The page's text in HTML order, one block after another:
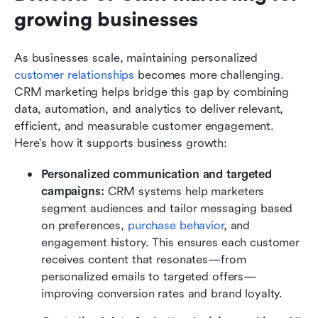
growing businesses
customer relationships becomes more challenging.
CRM marketing helps bridge this gap by combining
data, automation, and analytics to deliver relevant,
efficient, and measurable customer engagement.
Here's how it supports business growth:
Personalized communication and targeted
campaigns: CRM systems help marketers
segment audiences and tailor messaging based
on preferences, purchase behavior, and
engagement history. This ensures each customer
receives content that resonates—from
personalized emails to targeted offers—
improving conversion rates and brand loyalty.